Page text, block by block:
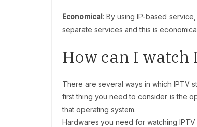
Economical: By using IP-based
separate services and this is
How can I watch
There are several ways in which IPTV
first thing you need to consider is the
that operating system.
Hardwares you need for watching IPTV